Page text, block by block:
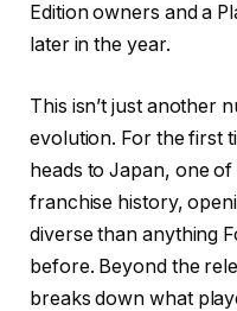
Edition owners and a
later in the year.
This isn’t just another
evolution. For the first
heads to Japan, one
franchise history,
diverse than anything
before. Beyond the
breaks down what